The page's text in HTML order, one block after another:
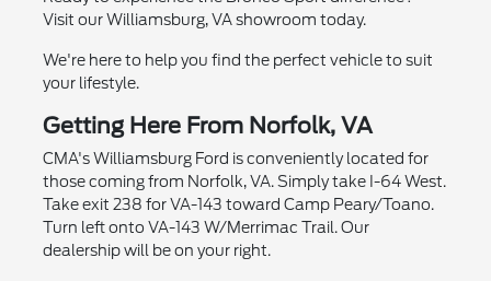
Visit our Williamsburg, VA showroom today.
We're here to help you find the perfect vehicle to suit
your lifestyle.
Getting Here From Norfolk, VA
CMA's Williamsburg Ford is conveniently located for
those coming from Norfolk, VA. Simply take I-64 West.
Take exit 238 for VA-143 toward Camp Peary/Toano.
Turn left onto VA-143 W/Merrimac Trail. Our
dealership will be on your right.